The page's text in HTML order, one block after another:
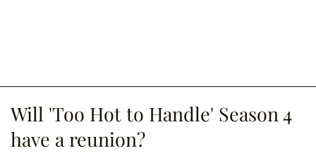
Will 'Too Hot to Handle' Season 4
have a reunion?